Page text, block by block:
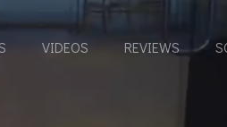
VIDEOS REVIEWS